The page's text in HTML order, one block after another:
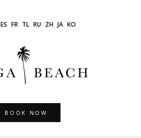
ES FR TL RU ZH JA KO
BOOK NOW